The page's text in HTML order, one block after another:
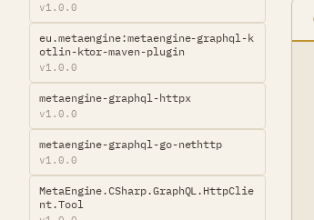
v1.0.0
eu.metaengine:metaengine-graphql-k
otlin-ktor-maven-plugin
v1.0.0
metaengine-graphql-httpx
v1.0.0
metaengine-graphql-go-nethttp
v1.0.0
MetaEngine.CSharp.GraphQL.HttpClie
nt.Tool